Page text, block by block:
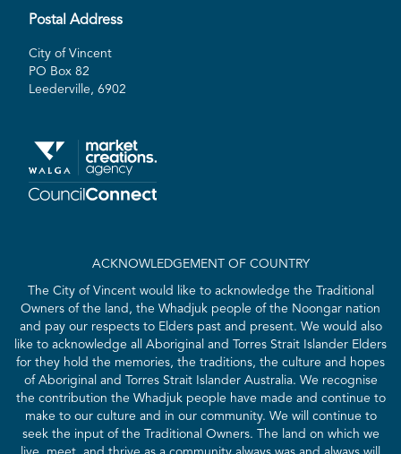
Postal Address
City of Vincent
PO Box 82
Leederville, 6902
ACKNOWLEDGEMENT OF COUNTRY
The City of Vincent would like to acknowledge the Traditional
Owners of the land, the Whadjuk people of the Noongar nation
and pay our respects to Elders past and present. We would also
like to acknowledge all Aboriginal and Torres Strait Islander Elders
for they hold the memories, the traditions, the culture and hopes
of Aboriginal and Torres Strait Islander Australia. We recognise
the contribution the Whadjuk people have made and continue to
make to our culture and in our community. We will continue to
seek the input of the Traditional Owners. The land on which we